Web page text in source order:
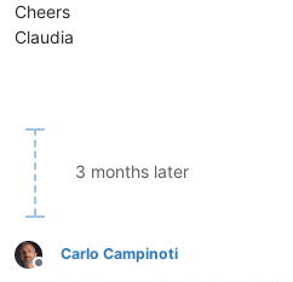
Cheers
Claudia
3 months later
Offline
Carlo Campinoti